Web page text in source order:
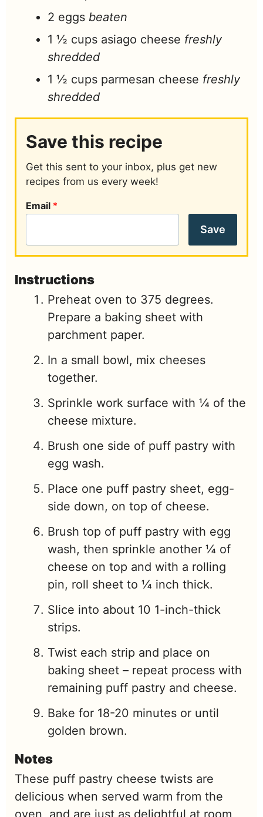
2 eggs beaten
1 ½ cups asiago cheese freshly
shredded
1 ½ cups parmesan cheese freshly
shredded
Save this recipe
Get this sent to your inbox, plus get new
recipes from us every week!
Email *
Save
Instructions
Preheat oven to 375 degrees.
Prepare a baking sheet with
parchment paper.
In a small bowl, mix cheeses
together.
Sprinkle work surface with ¼ of the
cheese mixture.
Brush one side of puff pastry with
egg wash.
Place one puff pastry sheet, egg-
side down, on top of cheese.
Brush top of puff pastry with egg
wash, then sprinkle another ¼ of
cheese on top and with a rolling
pin, roll sheet to ¼ inch thick.
Slice into about 10 1-inch-thick
strips.
Twist each strip and place on
baking sheet – repeat process with
remaining puff pastry and cheese.
Bake for 18-20 minutes or until
golden brown.
Notes
These puff pastry cheese twists are
delicious when served warm from the
oven, and are just as delightful at room